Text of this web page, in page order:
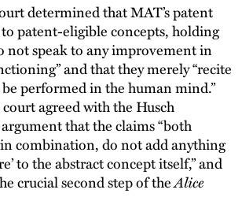
determined that MAT’s patent
patent-eligible concepts, holding
not speak to any improvement in
and that they merely “recite
performed in the human mind.”
agreed with the Husch
argument that the claims “both
combination, do not add anything
to the abstract concept itself,” and
crucial second step of theAlice